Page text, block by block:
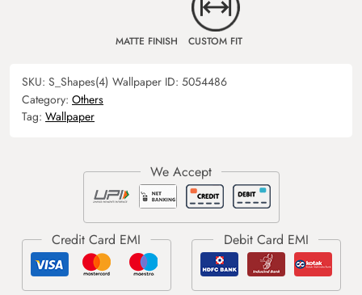
MATTE FINISH CUSTOM FIT
SKU: S_Shapes(4) Wallpaper ID: 5054486
Category: Others
Tag: Wallpaper